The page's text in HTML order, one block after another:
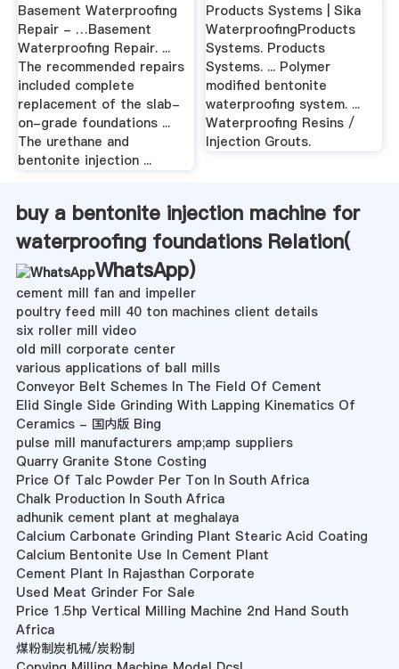
Basement Waterproofing
Repair - …Basement
Waterproofing Repair. ...
The recommended repairs
included complete
replacement of the slab-
on-grade foundations ...
The urethane and
bentonite injection ...
Products Systems | Sika
WaterproofingProducts
Systems. Products
Systems. ... Polymer
modified bentonite
waterproofing system. ...
Waterproofing Resins /
Injection Grouts.
buy a bentonite injection machine for
waterproofing foundations Relation(
WhatsApp)
cement mill fan and impeller
poultry feed mill 40 ton machines client details
six roller mill video
old mill corporate center
various applications of ball mills
Conveyor Belt Schemes In The Field Of Cement
Elid Single Side Grinding With Lapping Kinematics Of
Ceramics - 国内版 Bing
pulse mill manufacturers amp;amp suppliers
Quarry Granite Stone Costing
Price Of Talc Powder Per Ton In South Africa
Chalk Production In South Africa
adhunik cement plant at meghalaya
Calcium Carbonate Grinding Plant Stearic Acid Coating
Calcium Bentonite Use In Cement Plant
Cement Plant In Rajasthan Corporate
Used Meat Grinder For Sale
Price 1.5hp Vertical Milling Machine 2nd Hand South
Africa
煤粉制炭机械/炭粉制